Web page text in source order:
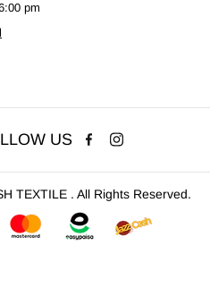
pm
US
TEXTILE . All Rights Reserved.